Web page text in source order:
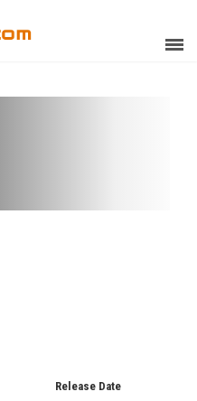
Release Date